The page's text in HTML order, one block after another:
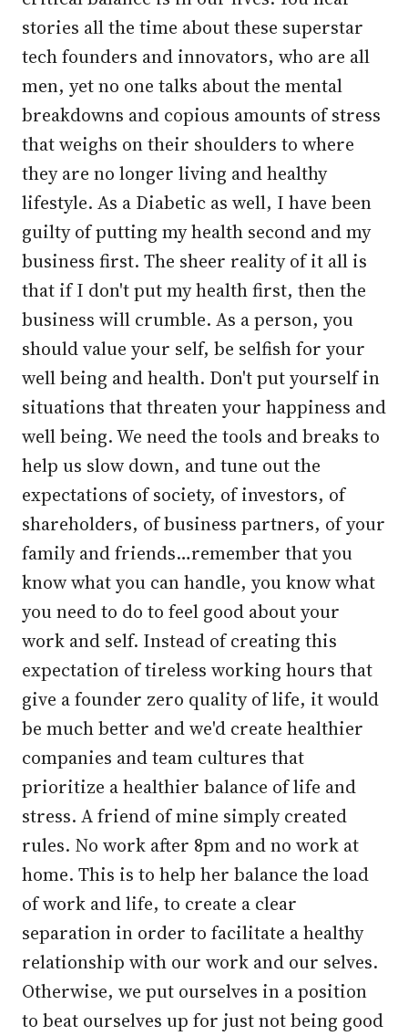
stories all the time about these superstar
tech founders and innovators, who are all
men, yet no one talks about the mental
breakdowns and copious amounts of stress
that weighs on their shoulders to where
they are no longer living and healthy
lifestyle. As a Diabetic as well, I have been
guilty of putting my health second and my
business first. The sheer reality of it all is
that if I don't put my health first, then the
business will crumble. As a person, you
should value your self, be selfish for your
well being and health. Don't put yourself in
situations that threaten your happiness and
well being. We need the tools and breaks to
help us slow down, and tune out the
expectations of society, of investors, of
shareholders, of business partners, of your
family and friends…remember that you
know what you can handle, you know what
you need to do to feel good about your
work and self. Instead of creating this
expectation of tireless working hours that
give a founder zero quality of life, it would
be much better and we'd create healthier
companies and team cultures that
prioritize a healthier balance of life and
stress. A friend of mine simply created
rules. No work after 8pm and no work at
home. This is to help her balance the load
of work and life, to create a clear
separation in order to facilitate a healthy
relationship with our work and our selves.
Otherwise, we put ourselves in a position
to beat ourselves up for just not being good